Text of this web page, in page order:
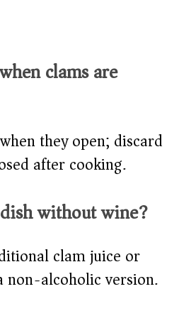
clams are
they open; discard
after cooking.
without wine?
clam juice or
non-alcoholic version.